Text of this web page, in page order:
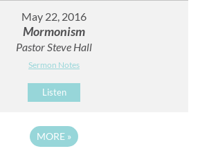
May 22, 2016
Mormonism
Pastor Steve Hall
Sermon Notes
Listen
MORE »